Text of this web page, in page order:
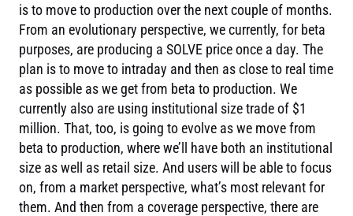
is to move to production over the next couple of months.
From an evolutionary perspective, we currently, for beta
purposes, are producing a SOLVE price once a day. The
plan is to move to intraday and then as close to real time
as possible as we get from beta to production. We
currently also are using institutional size trade of $1
million. That, too, is going to evolve as we move from
beta to production, where we’ll have both an institutional
size as well as retail size. And users will be able to focus
on, from a market perspective, what’s most relevant for
them. And then from a coverage perspective, there are